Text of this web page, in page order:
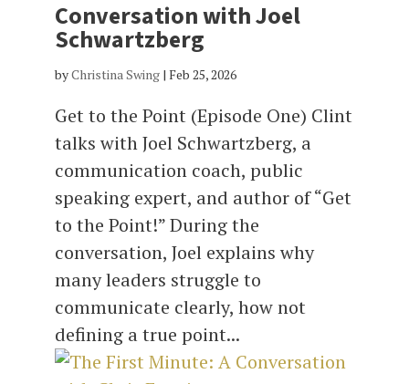
Conversation with Joel
Schwartzberg
byChristina Swing| Feb 25, 2026
Get to the Point (Episode One) Clint
talks with Joel Schwartzberg, a
communication coach, public
speaking expert, and author of “Get
to the Point!” During the
conversation, Joel explains why
many leaders struggle to
communicate clearly, how not
defining a true point...